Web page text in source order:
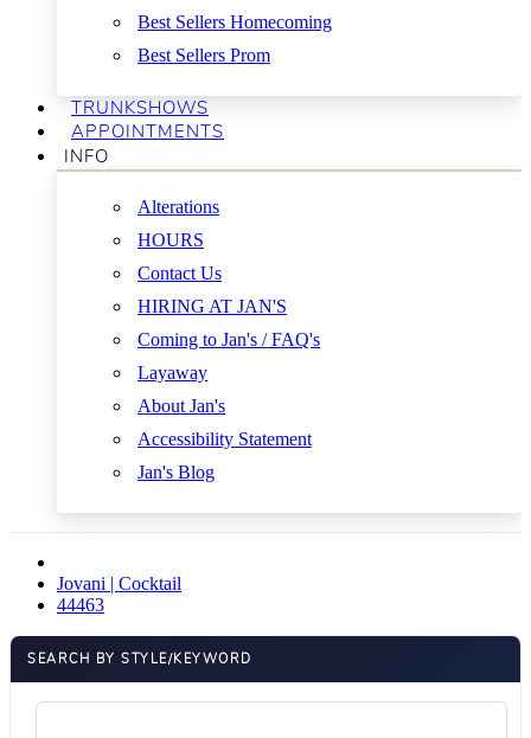
Best Sellers Homecoming
Best Sellers Prom
TRUNKSHOWS
APPOINTMENTS
INFO
Alterations
HOURS
Contact Us
HIRING AT JAN'S
Coming to Jan's / FAQ's
Layaway
About Jan's
Accessibility Statement
Jan's Blog
Jovani | Cocktail
44463
SEARCH BY STYLE/KEYWORD